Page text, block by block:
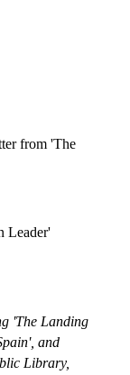
from 'The
Leader'
'The Landing
and
Library,